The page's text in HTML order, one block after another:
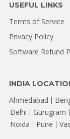
USEFUL LINKS
Terms of Service
Privacy Policy
Software Refund
INDIA
Ahmedabad
Delhi
Gurugram
Noida
Pune